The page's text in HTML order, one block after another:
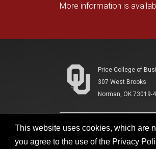
This website uses cookies, which are
you agree to the use of the Privacy
More information is
Price College of
307 West Brooks
Norman, OK 73019-
Accessibility
Updated 2/16/2026 byPrice